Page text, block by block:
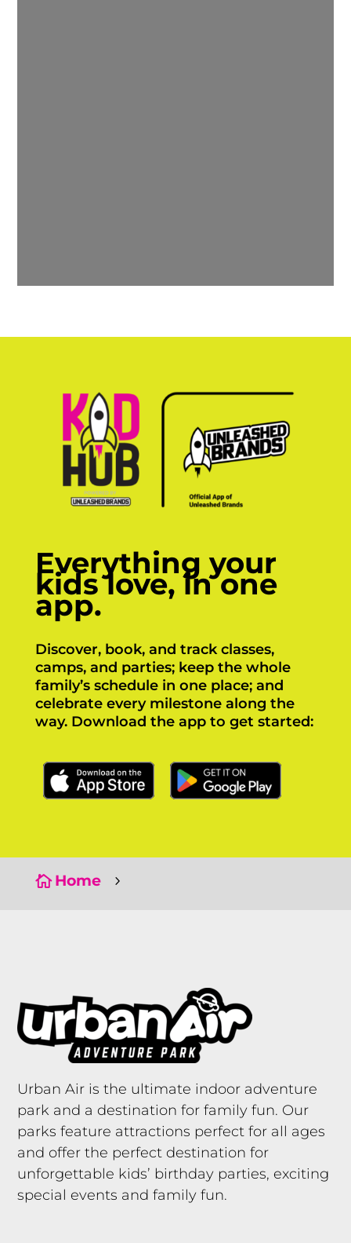
Everything your
kids love, in one
app.
Discover, book, and track classes,
camps, and parties; keep the whole
family’s schedule in one place; and
celebrate every milestone along the
way. Download the app to get started:
Click Here Click Here
 Home 5
Urban Air is the ultimate indoor adventure
park and a destination for family fun. Our
parks feature attractions perfect for all ages
and offer the perfect destination for
unforgettable kids’ birthday parties, exciting
special events and family fun.